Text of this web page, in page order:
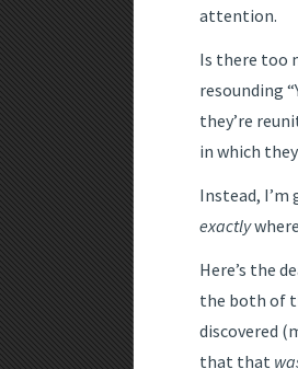
attention.
Is there too
resounding
they’re
in which
Instead,
exactly
Here’s the
the both of
discovered
that that